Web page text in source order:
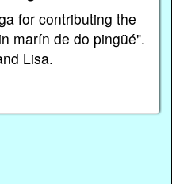
for contributing the
marín de do pingüé".
Lisa.